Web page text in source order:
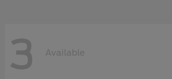
3 Available